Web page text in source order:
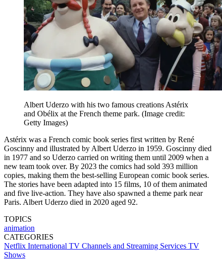
Albert Uderzo with his two famous creations Astérix
and Obélix at the French theme park. (Image credit:
Getty Images)
Astérix was a French comic book series first written by René
Goscinny and illustrated by Albert Uderzo in 1959. Goscinny died
in 1977 and so Uderzo carried on writing them until 2009 when a
new team took over. By 2023 the comics had sold 393 million
copies, making them the best-selling European comic book series.
The stories have been adapted into 15 films, 10 of them animated
and five live-action. They have also spawned a theme park near
Paris. Albert Uderzo died in 2020 aged 92.
TOPICS
animation
CATEGORIES
Netflix International TV Channels and Streaming Services TV
Shows